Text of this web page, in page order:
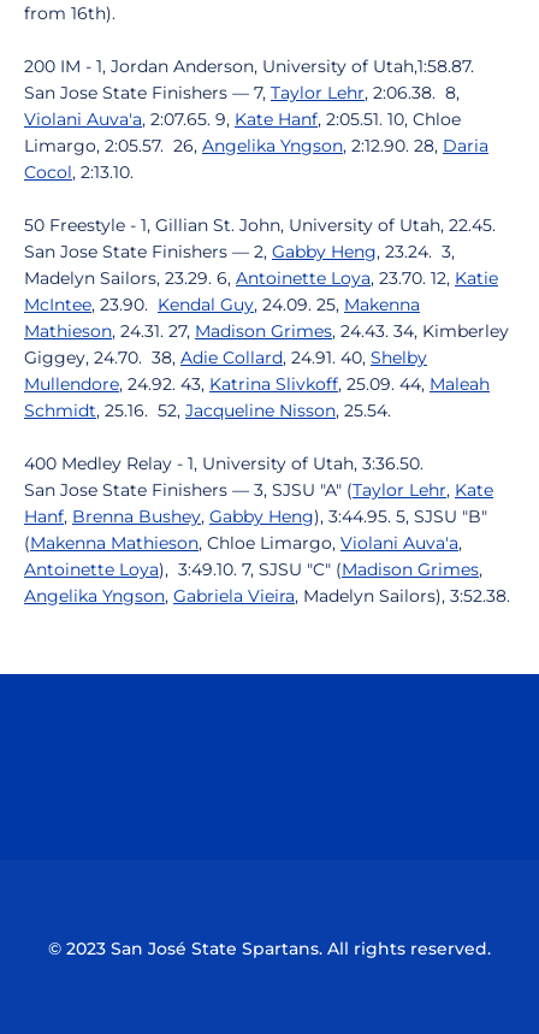
from 16th).
200 IM - 1, Jordan Anderson, University of Utah,1:58.87.
San Jose State Finishers — 7, Taylor Lehr, 2:06.38. 8,
Violani Auva'a, 2:07.65. 9, Kate Hanf, 2:05.51. 10, Chloe
Limargo, 2:05.57. 26, Angelika Yngson, 2:12.90. 28, Daria
Cocol, 2:13.10.
50 Freestyle - 1, Gillian St. John, University of Utah, 22.45.
San Jose State Finishers — 2, Gabby Heng, 23.24. 3,
Madelyn Sailors, 23.29. 6, Antoinette Loya, 23.70. 12, Katie
McIntee, 23.90. Kendal Guy, 24.09. 25, Makenna
Mathieson, 24.31. 27, Madison Grimes, 24.43. 34, Kimberley
Giggey, 24.70. 38, Adie Collard, 24.91. 40, Shelby
Mullendore, 24.92. 43, Katrina Slivkoff, 25.09. 44, Maleah
Schmidt, 25.16. 52, Jacqueline Nisson, 25.54.
400 Medley Relay - 1, University of Utah, 3:36.50.
San Jose State Finishers — 3, SJSU "A" (Taylor Lehr, Kate
Hanf, Brenna Bushey, Gabby Heng), 3:44.95. 5, SJSU "B"
(Makenna Mathieson, Chloe Limargo, Violani Auva'a,
Antoinette Loya), 3:49.10. 7, SJSU "C" (Madison Grimes,
Angelika Yngson, Gabriela Vieira, Madelyn Sailors), 3:52.38.
© 2023 San José State Spartans. All rights reserved.